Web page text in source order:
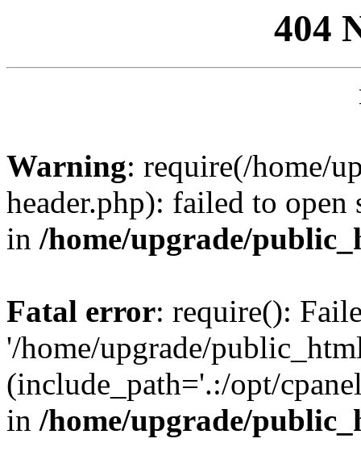
404
Warning: require(/home/
header.php): failed to
in /home/upgrade/
Fatal error: require():
'/home/upgrade/
(include_path='.:/opt/
in /home/upgrade/